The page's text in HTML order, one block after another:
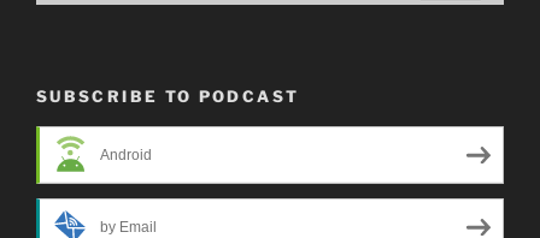
SUBSCRIBE TO PODCAST
Android
by Email